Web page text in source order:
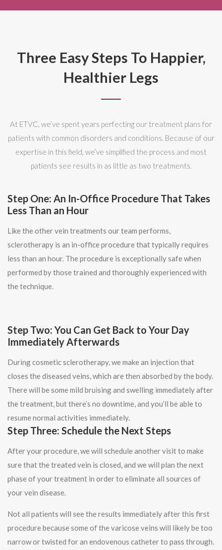
Three Easy Steps To Happier,
Healthier Legs
At ETVC, we’ve spent years perfecting our treatment plans for
patients with common disorders and conditions. Because of our
expertise in this field, we’ve simplified the process and most
patients see results in as little as two treatments.
Step One: An In-Office Procedure That Takes
Less Than an Hour
Like the other vein treatments our team performs,
sclerotherapy is an in-office procedure that typically requires
less than an hour. The procedure is exceptionally safe when
performed by those trained and thoroughly experienced with
the technique.
Step Two: You Can Get Back to Your Day
Immediately Afterwards
During cosmetic sclerotherapy, we make an injection that
closes the diseased veins, which are then absorbed by the body.
There will be some mild bruising and swelling immediately after
the treatment, but there’s no downtime, and you’ll be able to
resume normal activities immediately.
Step Three: Schedule the Next Steps
After your procedure, we will schedule another visit to make
sure that the treated vein is closed, and we will plan the next
phase of your treatment in order to eliminate all sources of
your vein disease.
Not all patients will see the results immediately after this first
procedure because some of the varicose veins will likely be too
narrow or twisted for an endovenous catheter to pass through.